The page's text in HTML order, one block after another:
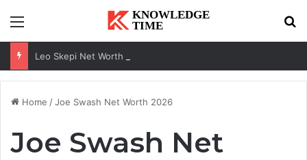
Menu
Home /Joe Swash Net Worth 2026
Joe Swash Net